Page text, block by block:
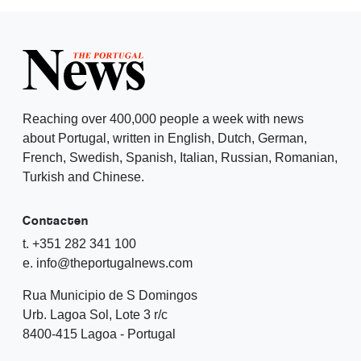
Reaching over 400,000 people a week with news
about Portugal, written in English, Dutch, German,
French, Swedish, Spanish, Italian, Russian, Romanian,
Turkish and Chinese.
Contacten
t. +351 282 341 100
e. info@theportugalnews.com
Rua Municipio de S Domingos
Urb. Lagoa Sol, Lote 3 r/c
8400-415 Lagoa - Portugal